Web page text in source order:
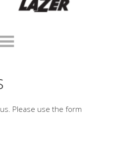
Please use the form